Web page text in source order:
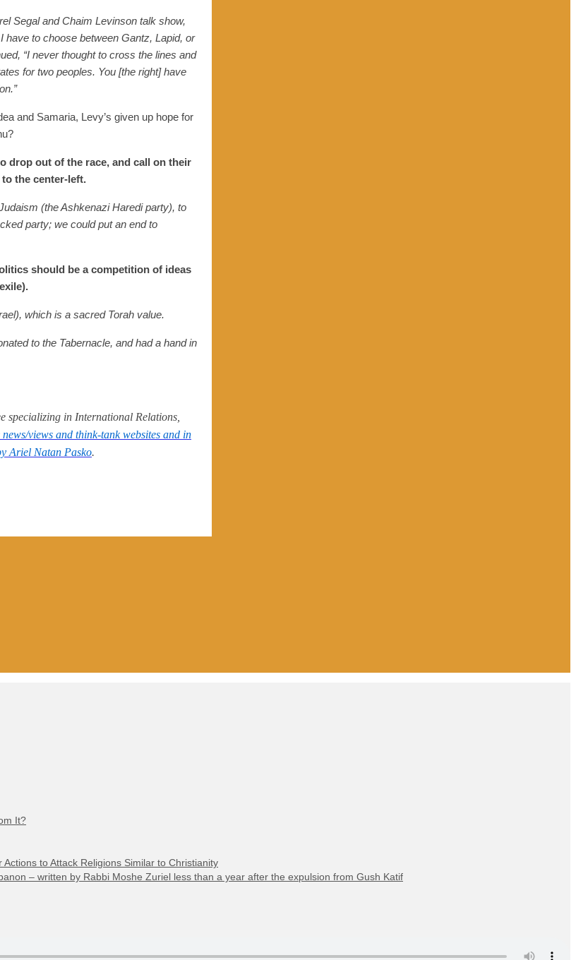
Segal and Chaim Levinson talk show,
have to choose between Gantz, Lapid, or
“I never thought to cross the lines and
for two peoples. You [the right] have
and Samaria, Levy’s given up hope for
drop out of the race, and call on their
the center-left.
(the Ashkenazi Haredi party), to
party; we could put an end to
should be a competition of ideas
which is a sacred Torah value.
to the Tabernacle, and had a hand in
specializing in International Relations,
news/views and think-tank websites and in
Ariel Natan Pasko.
It?
to Attack Religions Similar to Christianity
– written by Rabbi Moshe Zuriel less than a year after the expulsion from Gush Katif